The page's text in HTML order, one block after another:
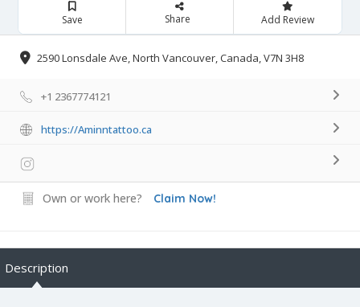
Save Share Add Review
2590 Lonsdale Ave, North Vancouver, Canada, V7N 3H8
+1 2367774121
https://Aminntattoo.ca
Own or work here? Claim Now!
Description